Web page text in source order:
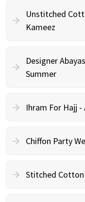
Unstitched
Kameez
Designer
Summer
Ihram For Hajj
Chiffon Party
Stitched Cotton